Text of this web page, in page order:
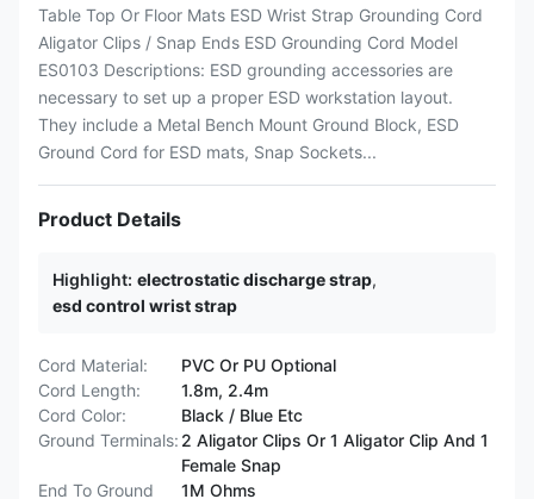
Table Top Or Floor Mats ESD Wrist Strap Grounding Cord
Aligator Clips / Snap Ends ESD Grounding Cord Model
ES0103 Descriptions: ESD grounding accessories are
necessary to set up a proper ESD workstation layout.
They include a Metal Bench Mount Ground Block, ESD
Ground Cord for ESD mats, Snap Sockets...
Product Details
Highlight: electrostatic discharge strap,
esd control wrist strap
Cord Material:
PVC Or PU Optional
Cord Length:
1.8m, 2.4m
Cord Color:
Black / Blue Etc
Ground Terminals: 2 Aligator Clips Or 1 Aligator Clip And 1
Female Snap
End To Ground
1M Ohms